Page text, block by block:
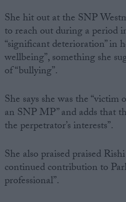
She hit out at the SNP
to reach out during a period
“significant deterioration” in
wellbeing”, something she
of “bullying”.
She says she was the
an SNP MP” and adds that
the perpetrator’s interests”.
She also praised praised
continued contribution to
professional”.